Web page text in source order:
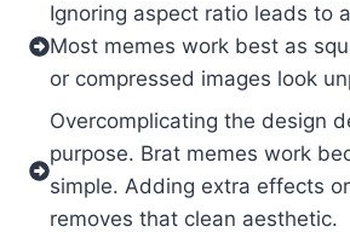
Ignoring aspect ratio leads to
Most memes work best as
or compressed images look
Overcomplicating the design
purpose. Brat memes work
simple. Adding extra effects
removes that clean aesthetic.